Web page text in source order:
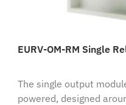
EURV-OM-RM Single
The single output
powered, designed